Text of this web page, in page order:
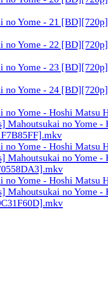
no Yome - 21
no Yome - 22
no Yome - 23
no Yome - 24
no Yome - Hoshi Matsu
Mahoutsukai no Yome -
no Yome - Hoshi Matsu
Mahoutsukai no Yome -
no Yome - Hoshi Matsu
Mahoutsukai no Yome -